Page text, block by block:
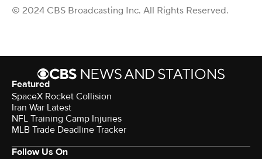
© 2024 CBS Broadcasting Inc. All Rights Reserved.
Featured
SpaceX Rocket Collision
Iran War Latest
NFL Training Camp Injuries
MLB Trade Deadline Tracker
Follow Us On